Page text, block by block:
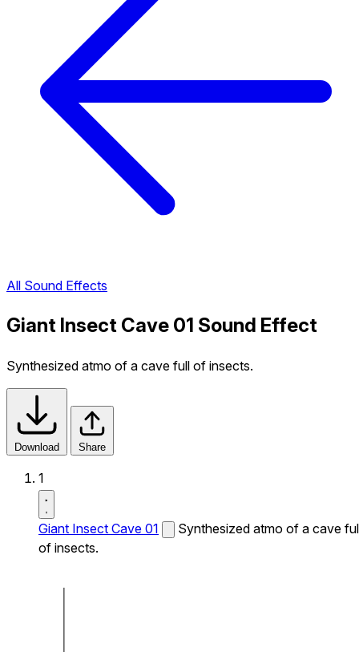
All Sound Effects
Giant Insect Cave 01 Sound Effect
Synthesized atmo of a cave full of insects.
Download Share
1
Giant Insect Cave 01
Synthesized atmo of a cave
of insects.